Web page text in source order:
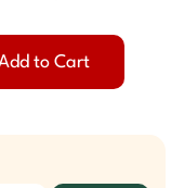
to Cart